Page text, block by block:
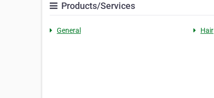
Products/Services
General Hair